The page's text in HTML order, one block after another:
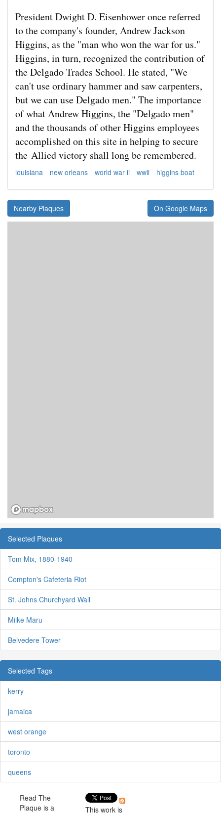
President Dwight D. Eisenhower once referred
to the company's founder, Andrew Jackson
Higgins, as the "man who won the war for us."
Higgins, in turn, recognized the contribution of
the Delgado Trades School. He stated, "We
can't use ordinary hammer and saw carpenters,
but we can use Delgado men." The importance
of what Andrew Higgins, the "Delgado men"
and the thousands of other Higgins employees
accomplished on this site in helping to secure
the Allied victory shall long be remembered.
louisiana new orleans world war ii wwii higgins boat
Nearby Plaques On Google Maps
Selected Plaques
Tom Mix, 1880-1940
Compton's Cafeteria Riot
St. Johns Churchyard Wall
Miike Maru
Belvedere Tower
Selected Tags
kerry
jamaica
west orange
toronto
queens
Read The
Plaque is a
This work is